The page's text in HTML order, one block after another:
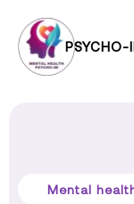
PSYCHO-
Mental